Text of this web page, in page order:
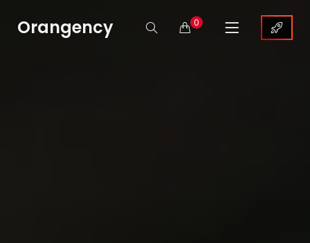
Orangency 0